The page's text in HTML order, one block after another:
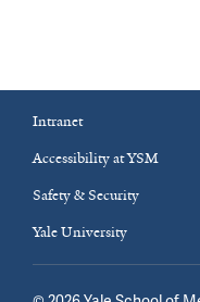
Intranet
Accessibility at YSM
Safety & Security
Yale University